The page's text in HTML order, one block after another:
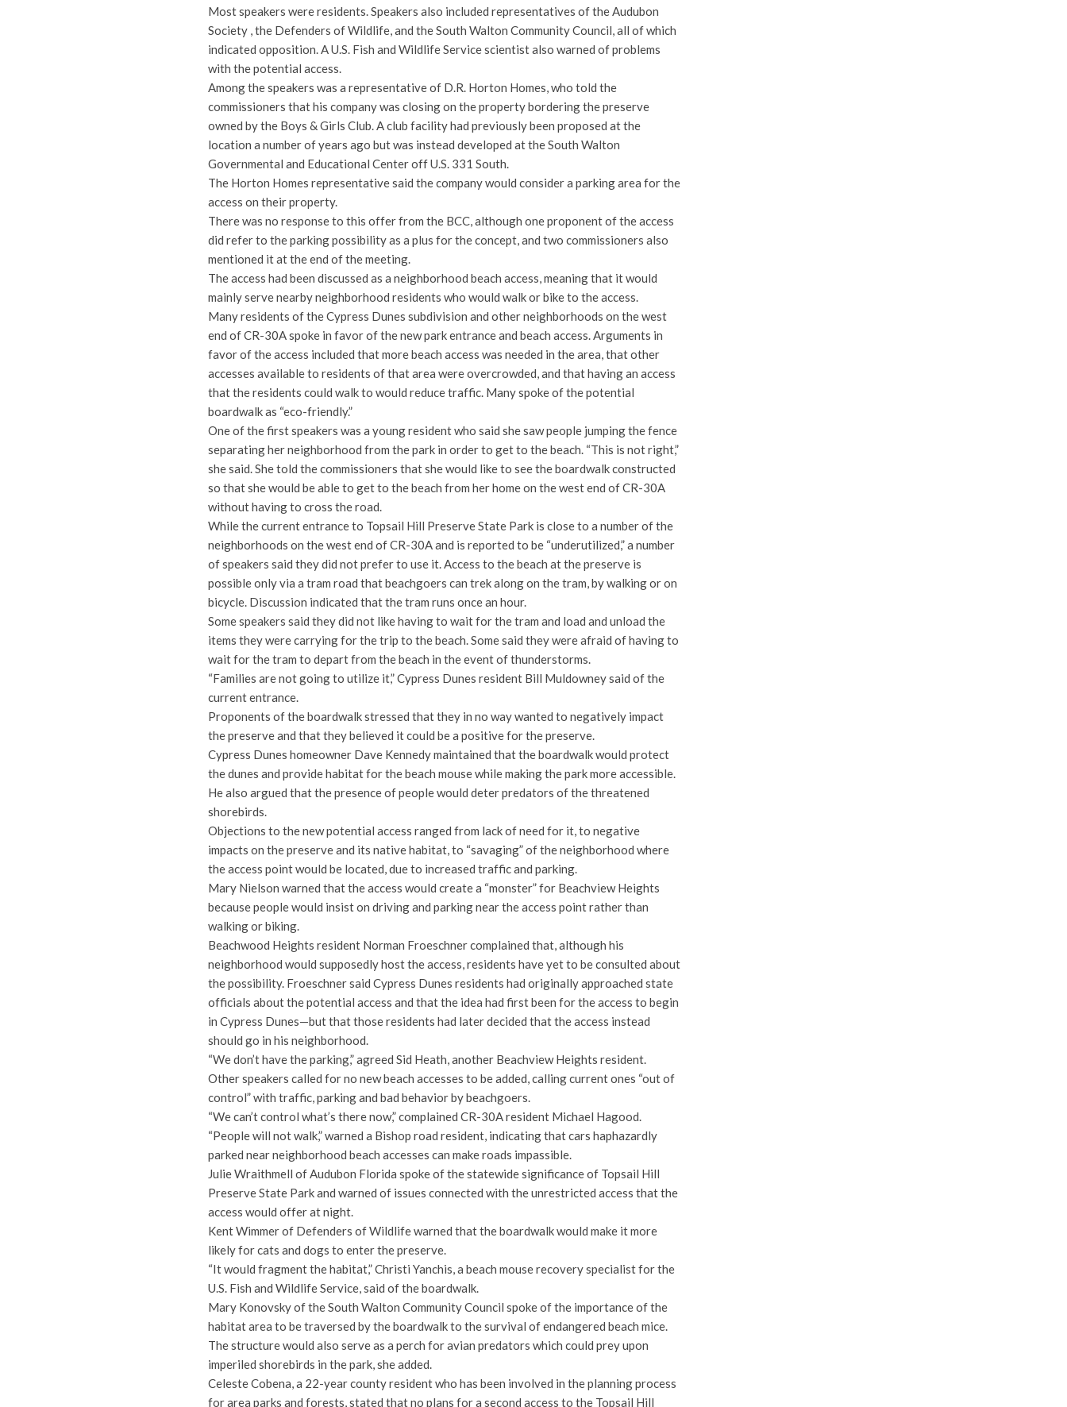
Most speakers were residents. Speakers also included representatives of the Audubon
Society , the Defenders of Wildlife, and the South Walton Community Council, all of which
indicated opposition. A U.S. Fish and Wildlife Service scientist also warned of problems
with the potential access.
Among the speakers was a representative of D.R. Horton Homes, who told the
commissioners that his company was closing on the property bordering the preserve
owned by the Boys & Girls Club. A club facility had previously been proposed at the
location a number of years ago but was instead developed at the South Walton
Governmental and Educational Center off U.S. 331 South.
The Horton Homes representative said the company would consider a parking area for the
access on their property.
There was no response to this offer from the BCC, although one proponent of the access
did refer to the parking possibility as a plus for the concept, and two commissioners also
mentioned it at the end of the meeting.
The access had been discussed as a neighborhood beach access, meaning that it would
mainly serve nearby neighborhood residents who would walk or bike to the access.
Many residents of the Cypress Dunes subdivision and other neighborhoods on the west
end of CR-30A spoke in favor of the new park entrance and beach access. Arguments in
favor of the access included that more beach access was needed in the area, that other
accesses available to residents of that area were overcrowded, and that having an access
that the residents could walk to would reduce traffic. Many spoke of the potential
boardwalk as “eco-friendly.”
One of the first speakers was a young resident who said she saw people jumping the fence
separating her neighborhood from the park in order to get to the beach. “This is not right,”
she said. She told the commissioners that she would like to see the boardwalk constructed
so that she would be able to get to the beach from her home on the west end of CR-30A
without having to cross the road.
While the current entrance to Topsail Hill Preserve State Park is close to a number of the
neighborhoods on the west end of CR-30A and is reported to be “underutilized,” a number
of speakers said they did not prefer to use it. Access to the beach at the preserve is
possible only via a tram road that beachgoers can trek along on the tram, by walking or on
bicycle. Discussion indicated that the tram runs once an hour.
Some speakers said they did not like having to wait for the tram and load and unload the
items they were carrying for the trip to the beach. Some said they were afraid of having to
wait for the tram to depart from the beach in the event of thunderstorms.
“Families are not going to utilize it,” Cypress Dunes resident Bill Muldowney said of the
current entrance.
Proponents of the boardwalk stressed that they in no way wanted to negatively impact
the preserve and that they believed it could be a positive for the preserve.
Cypress Dunes homeowner Dave Kennedy maintained that the boardwalk would protect
the dunes and provide habitat for the beach mouse while making the park more accessible.
He also argued that the presence of people would deter predators of the threatened
shorebirds.
Objections to the new potential access ranged from lack of need for it, to negative
impacts on the preserve and its native habitat, to “savaging” of the neighborhood where
the access point would be located, due to increased traffic and parking.
Mary Nielson warned that the access would create a “monster” for Beachview Heights
because people would insist on driving and parking near the access point rather than
walking or biking.
Beachwood Heights resident Norman Froeschner complained that, although his
neighborhood would supposedly host the access, residents have yet to be consulted about
the possibility. Froeschner said Cypress Dunes residents had originally approached state
officials about the potential access and that the idea had first been for the access to begin
in Cypress Dunes—but that those residents had later decided that the access instead
should go in his neighborhood.
“We don’t have the parking,” agreed Sid Heath, another Beachview Heights resident.
Other speakers called for no new beach accesses to be added, calling current ones “out of
control” with traffic, parking and bad behavior by beachgoers.
“We can’t control what’s there now,” complained CR-30A resident Michael Hagood.
“People will not walk,” warned a Bishop road resident, indicating that cars haphazardly
parked near neighborhood beach accesses can make roads impassible.
Julie Wraithmell of Audubon Florida spoke of the statewide significance of Topsail Hill
Preserve State Park and warned of issues connected with the unrestricted access that the
access would offer at night.
Kent Wimmer of Defenders of Wildlife warned that the boardwalk would make it more
likely for cats and dogs to enter the preserve.
“It would fragment the habitat,” Christi Yanchis, a beach mouse recovery specialist for the
U.S. Fish and Wildlife Service, said of the boardwalk.
Mary Konovsky of the South Walton Community Council spoke of the importance of the
habitat area to be traversed by the boardwalk to the survival of endangered beach mice.
The structure would also serve as a perch for avian predators which could prey upon
imperiled shorebirds in the park, she added.
Celeste Cobena, a 22-year county resident who has been involved in the planning process
for area parks and forests, stated that no plans for a second access to the Topsail Hill